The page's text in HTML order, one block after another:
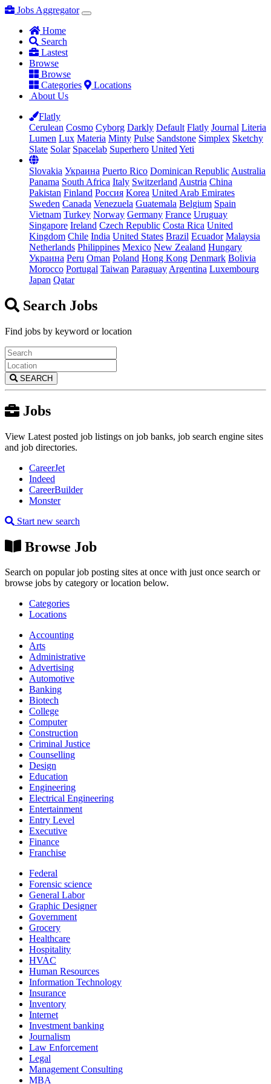
Jobs Aggregator
Home
Search
Lastest
Browse
Browse
Categories
Locations
About Us
Flatly
Cerulean Cosmo Cyborg Darkly Default Flatly Journal Literia
Lumen Lux Materia Minty Pulse Sandstone Simplex Sketchy
Slate Solar Spacelab Superhero United Yeti
Slovakia Украина Puerto Rico Dominican Republic Australia
Panama South Africa Italy Switzerland Austria China
Pakistan Finland Россия Korea United Arab Emirates
Sweden Canada Venezuela Guatemala Belgium Spain
Vietnam Turkey Norway Germany France Uruguay
Singapore Ireland Czech Republic Costa Rica United
Kingdom Chile India United States Brazil Ecuador Malaysia
Netherlands Philippines Mexico New Zealand Hungary
Украина Peru Oman Poland Hong Kong Denmark Bolivia
Morocco Portugal Taiwan Paraguay Argentina Luxembourg
Japan Qatar
Search Jobs
Find jobs by keyword or location
SEARCH
Jobs
View Latest posted job listings on job banks, job search engine sites
and job directories.
CareerJet
Indeed
CareerBuilder
Monster
Start new search
Browse Job
Search on popular job posting sites at once with just once search or
browse jobs by category or location below.
Categories
Locations
Accounting
Arts
Administrative
Advertising
Automotive
Banking
Biotech
College
Computer
Construction
Criminal Justice
Counselling
Design
Education
Engineering
Electrical Engineering
Entertainment
Entry Level
Executive
Finance
Franchise
Federal
Forensic science
General Labor
Graphic Designer
Government
Grocery
Healthcare
Hospitality
HVAC
Human Resources
Information Technology
Insurance
Inventory
Internet
Investment banking
Journalism
Law Enforcement
Legal
Management Consulting
MBA